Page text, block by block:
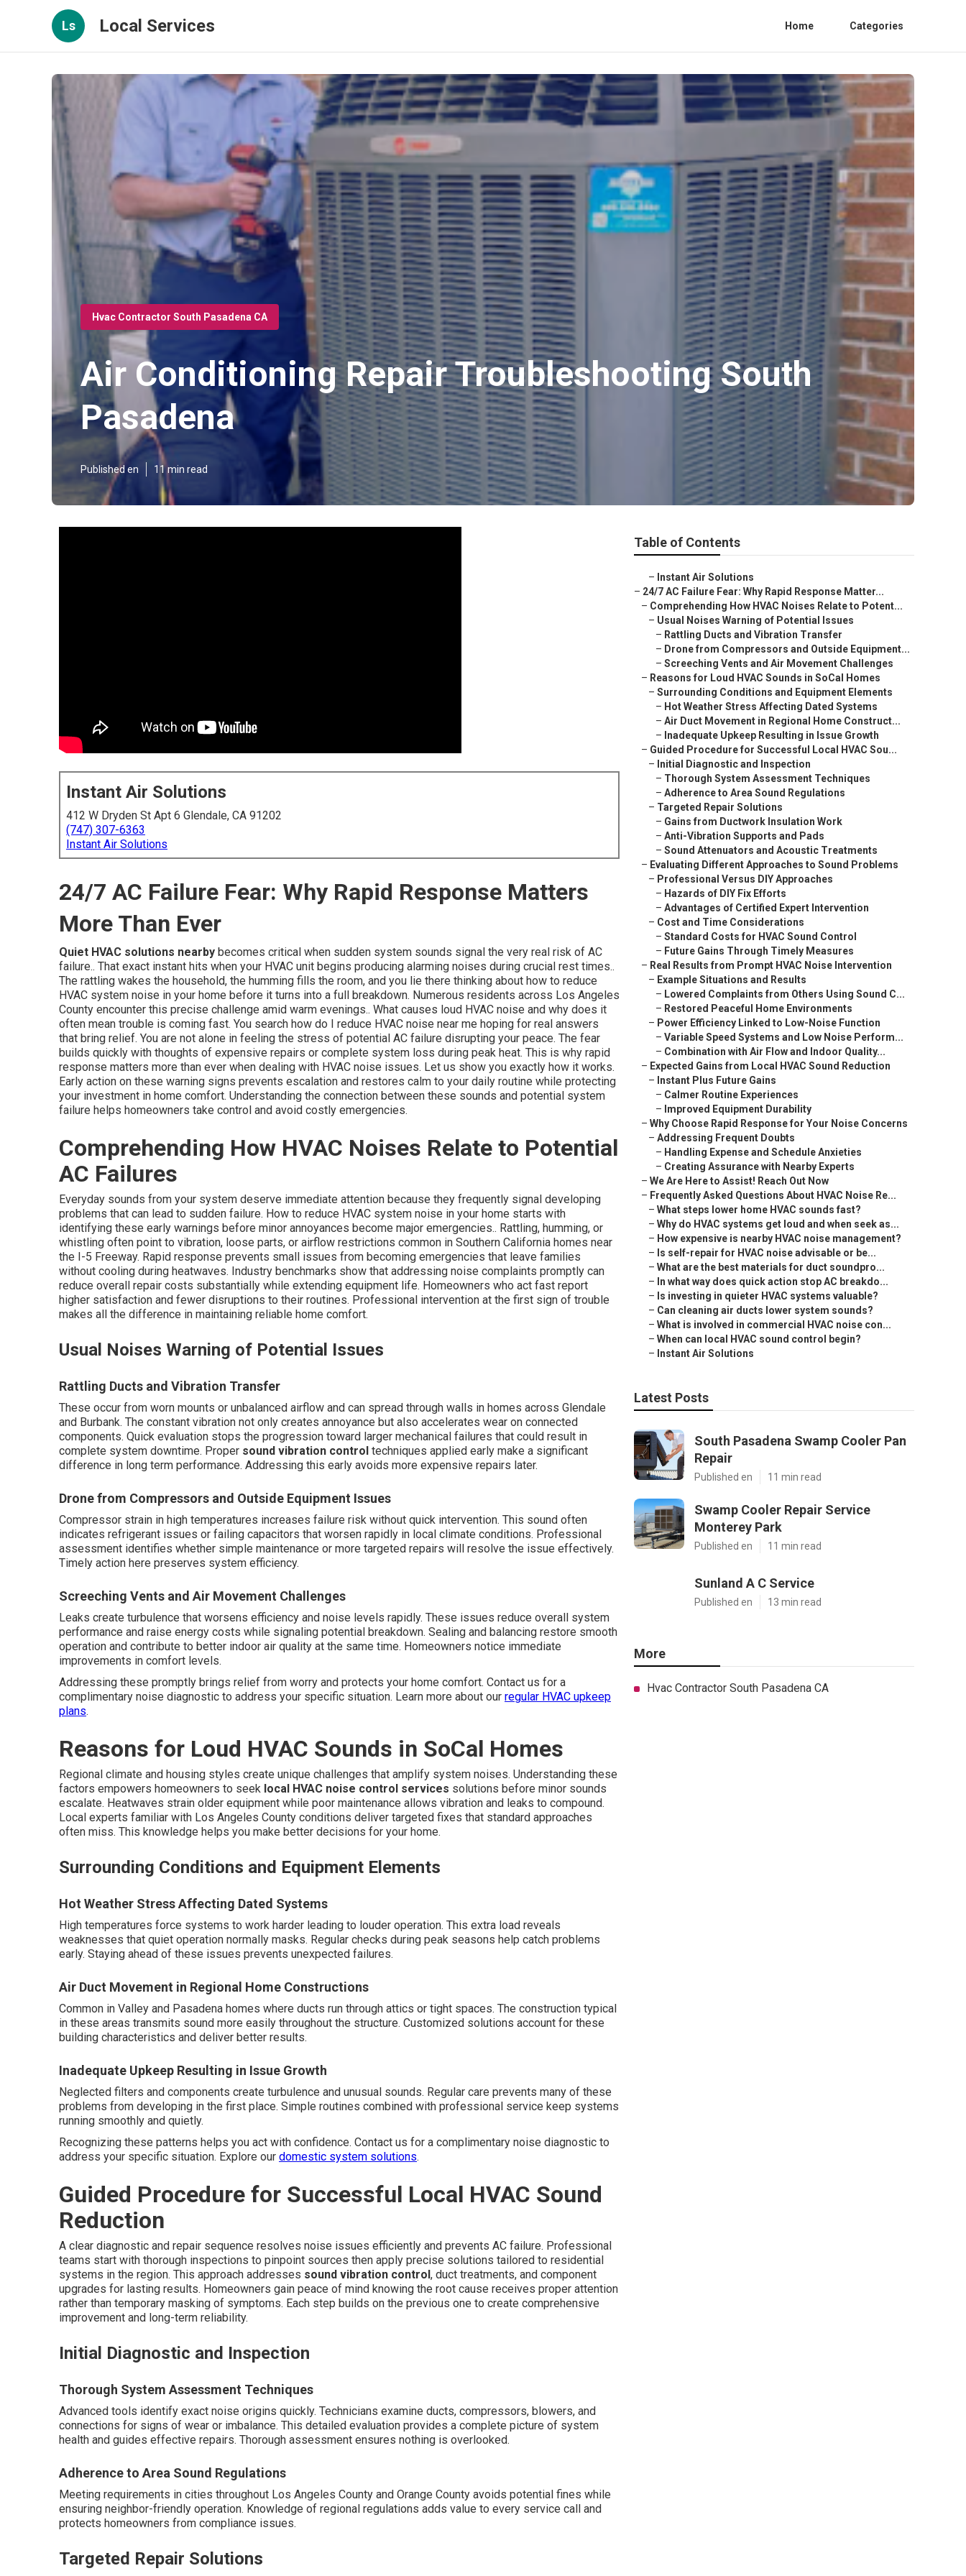
Ls Local Services Home Categories
Hvac Contractor South Pasadena CA
Air Conditioning Repair Troubleshooting South
Pasadena
Published en 11 min read
Instant Air Solutions
412 W Dryden St Apt 6 Glendale, CA 91202
(747) 307-6363
Instant Air Solutions
24/7 AC Failure Fear: Why Rapid Response Matters
More Than Ever
Quiet HVAC solutions nearby becomes critical when sudden system sounds signal the very real risk of AC
failure.. That exact instant hits when your HVAC unit begins producing alarming noises during crucial rest times..
The rattling wakes the household, the humming fills the room, and you lie there thinking about how to reduce
HVAC system noise in your home before it turns into a full breakdown. Numerous residents across Los Angeles
County encounter this precise challenge amid warm evenings.. What causes loud HVAC noise and why does it
often mean trouble is coming fast. You search how do I reduce HVAC noise near me hoping for real answers
that bring relief. You are not alone in feeling the stress of potential AC failure disrupting your peace. The fear
builds quickly with thoughts of expensive repairs or complete system loss during peak heat. This is why rapid
response matters more than ever when dealing with HVAC noise issues. Let us show you exactly how it works.
Early action on these warning signs prevents escalation and restores calm to your daily routine while protecting
your investment in home comfort. Understanding the connection between these sounds and potential system
failure helps homeowners take control and avoid costly emergencies.
Comprehending How HVAC Noises Relate to Potential
AC Failures
Everyday sounds from your system deserve immediate attention because they frequently signal developing
problems that can lead to sudden failure. How to reduce HVAC system noise in your home starts with
identifying these early warnings before minor annoyances become major emergencies.. Rattling, humming, or
whistling often point to vibration, loose parts, or airflow restrictions common in Southern California homes near
the I-5 Freeway. Rapid response prevents small issues from becoming emergencies that leave families
without cooling during heatwaves. Industry benchmarks show that addressing noise complaints promptly can
reduce overall repair costs substantially while extending equipment life. Homeowners who act fast report
higher satisfaction and fewer disruptions to their routines. Professional intervention at the first sign of trouble
makes all the difference in maintaining reliable home comfort.
Usual Noises Warning of Potential Issues
Rattling Ducts and Vibration Transfer
These occur from worn mounts or unbalanced airflow and can spread through walls in homes across Glendale
and Burbank. The constant vibration not only creates annoyance but also accelerates wear on connected
components. Quick evaluation stops the progression toward larger mechanical failures that could result in
complete system downtime. Proper sound vibration control techniques applied early make a significant
difference in long term performance. Addressing this early avoids more expensive repairs later.
Drone from Compressors and Outside Equipment Issues
Compressor strain in high temperatures increases failure risk without quick intervention. This sound often
indicates refrigerant issues or failing capacitors that worsen rapidly in local climate conditions. Professional
assessment identifies whether simple maintenance or more targeted repairs will resolve the issue effectively.
Timely action here preserves system efficiency.
Screeching Vents and Air Movement Challenges
Leaks create turbulence that worsens efficiency and noise levels rapidly. These issues reduce overall system
performance and raise energy costs while signaling potential breakdown. Sealing and balancing restore smooth
operation and contribute to better indoor air quality at the same time. Homeowners notice immediate
improvements in comfort levels.
Addressing these promptly brings relief from worry and protects your home comfort. Contact us for a
complimentary noise diagnostic to address your specific situation. Learn more about our regular HVAC upkeep
plans.
Reasons for Loud HVAC Sounds in SoCal Homes
Regional climate and housing styles create unique challenges that amplify system noises. Understanding these
factors empowers homeowners to seek local HVAC noise control services solutions before minor sounds
escalate. Heatwaves strain older equipment while poor maintenance allows vibration and leaks to compound.
Local experts familiar with Los Angeles County conditions deliver targeted fixes that standard approaches
often miss. This knowledge helps you make better decisions for your home.
Surrounding Conditions and Equipment Elements
Hot Weather Stress Affecting Dated Systems
High temperatures force systems to work harder leading to louder operation. This extra load reveals
weaknesses that quiet operation normally masks. Regular checks during peak seasons help catch problems
early. Staying ahead of these issues prevents unexpected failures.
Air Duct Movement in Regional Home Constructions
Common in Valley and Pasadena homes where ducts run through attics or tight spaces. The construction typical
in these areas transmits sound more easily throughout the structure. Customized solutions account for these
building characteristics and deliver better results.
Inadequate Upkeep Resulting in Issue Growth
Neglected filters and components create turbulence and unusual sounds. Regular care prevents many of these
problems from developing in the first place. Simple routines combined with professional service keep systems
running smoothly and quietly.
Recognizing these patterns helps you act with confidence. Contact us for a complimentary noise diagnostic to
address your specific situation. Explore our domestic system solutions.
Guided Procedure for Successful Local HVAC Sound
Reduction
A clear diagnostic and repair sequence resolves noise issues efficiently and prevents AC failure. Professional
teams start with thorough inspections to pinpoint sources then apply precise solutions tailored to residential
systems in the region. This approach addresses sound vibration control, duct treatments, and component
upgrades for lasting results. Homeowners gain peace of mind knowing the root cause receives proper attention
rather than temporary masking of symptoms. Each step builds on the previous one to create comprehensive
improvement and long-term reliability.
Initial Diagnostic and Inspection
Thorough System Assessment Techniques
Advanced tools identify exact noise origins quickly. Technicians examine ducts, compressors, blowers, and
connections for signs of wear or imbalance. This detailed evaluation provides a complete picture of system
health and guides effective repairs. Thorough assessment ensures nothing is overlooked.
Adherence to Area Sound Regulations
Meeting requirements in cities throughout Los Angeles County and Orange County avoids potential fines while
ensuring neighbor-friendly operation. Knowledge of regional regulations adds value to every service call and
protects homeowners from compliance issues.
Targeted Repair Solutions
Table of Contents
– Instant Air Solutions
– 24/7 AC Failure Fear: Why Rapid Response Matter...
– Comprehending How HVAC Noises Relate to Potent...
– Usual Noises Warning of Potential Issues
– Rattling Ducts and Vibration Transfer
– Drone from Compressors and Outside Equipment...
– Screeching Vents and Air Movement Challenges
– Reasons for Loud HVAC Sounds in SoCal Homes
– Surrounding Conditions and Equipment Elements
– Hot Weather Stress Affecting Dated Systems
– Air Duct Movement in Regional Home Construct...
– Inadequate Upkeep Resulting in Issue Growth
– Guided Procedure for Successful Local HVAC Sou...
– Initial Diagnostic and Inspection
– Thorough System Assessment Techniques
– Adherence to Area Sound Regulations
– Targeted Repair Solutions
– Gains from Ductwork Insulation Work
– Anti-Vibration Supports and Pads
– Sound Attenuators and Acoustic Treatments
– Evaluating Different Approaches to Sound Problems
– Professional Versus DIY Approaches
– Hazards of DIY Fix Efforts
– Advantages of Certified Expert Intervention
– Cost and Time Considerations
– Standard Costs for HVAC Sound Control
– Future Gains Through Timely Measures
– Real Results from Prompt HVAC Noise Intervention
– Example Situations and Results
– Lowered Complaints from Others Using Sound C...
– Restored Peaceful Home Environments
– Power Efficiency Linked to Low-Noise Function
– Variable Speed Systems and Low Noise Perform...
– Combination with Air Flow and Indoor Quality...
– Expected Gains from Local HVAC Sound Reduction
– Instant Plus Future Gains
– Calmer Routine Experiences
– Improved Equipment Durability
– Why Choose Rapid Response for Your Noise Concerns
– Addressing Frequent Doubts
– Handling Expense and Schedule Anxieties
– Creating Assurance with Nearby Experts
– We Are Here to Assist! Reach Out Now
– Frequently Asked Questions About HVAC Noise Re...
– What steps lower home HVAC sounds fast?
– Why do HVAC systems get loud and when seek as...
– How expensive is nearby HVAC noise management?
– Is self-repair for HVAC noise advisable or be...
– What are the best materials for duct soundpro...
– In what way does quick action stop AC breakdo...
– Is investing in quieter HVAC systems valuable?
– Can cleaning air ducts lower system sounds?
– What is involved in commercial HVAC noise con...
– When can local HVAC sound control begin?
– Instant Air Solutions
Latest Posts
South Pasadena Swamp Cooler Pan
Repair
Published en 11 min read
Swamp Cooler Repair Service
Monterey Park
Published en 11 min read
Sunland A C Service
Published en 13 min read
More
Hvac Contractor South Pasadena CA